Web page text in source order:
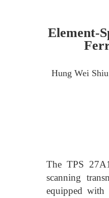
Element-
Hung Wei Shiu
The TPS
scanning
equipped with